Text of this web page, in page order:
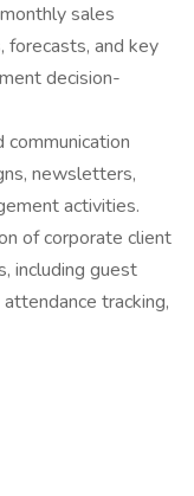
sales
forecasts, and key
decision-
newsletters,
activities.
of corporate client
including guest
tracking,